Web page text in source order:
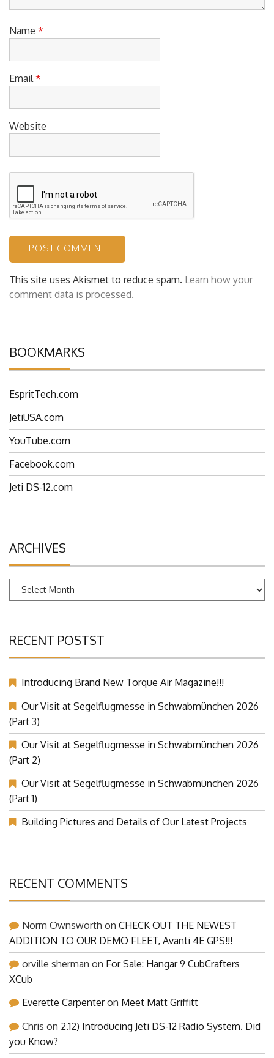
Name *
Email *
Website
This site uses Akismet to reduce spam. Learn how your
comment data is processed.
BOOKMARKS
EspritTech.com
JetiUSA.com
YouTube.com
Facebook.com
Jeti DS-12.com
ARCHIVES
Archives
RECENT POSTST
Introducing Brand New Torque Air Magazine!!!
Our Visit at Segelflugmesse in Schwabmünchen 2026
(Part 3)
Our Visit at Segelflugmesse in Schwabmünchen 2026
(Part 2)
Our Visit at Segelflugmesse in Schwabmünchen 2026
(Part 1)
Building Pictures and Details of Our Latest Projects
RECENT COMMENTS
Norm Ownsworth on CHECK OUT THE NEWEST
ADDITION TO OUR DEMO FLEET, Avanti 4E GPS!!!
orville sherman on For Sale: Hangar 9 CubCrafters
XCub
Everette Carpenteron Meet Matt Griffitt
Chris on 2.12) Introducing Jeti DS-12 Radio System. Did
you Know?